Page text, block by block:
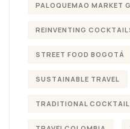
PALOQUEMAO MARKET
REINVENTING
STREET FOOD BOGOTÁ
SUSTAINABLE TRAVEL
TRADITIONAL